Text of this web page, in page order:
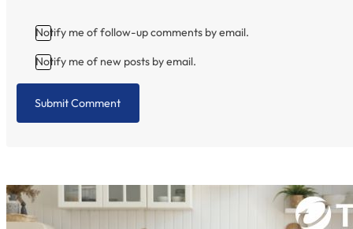
Notify me of follow-up comments by email.
Notify me of new posts by email.